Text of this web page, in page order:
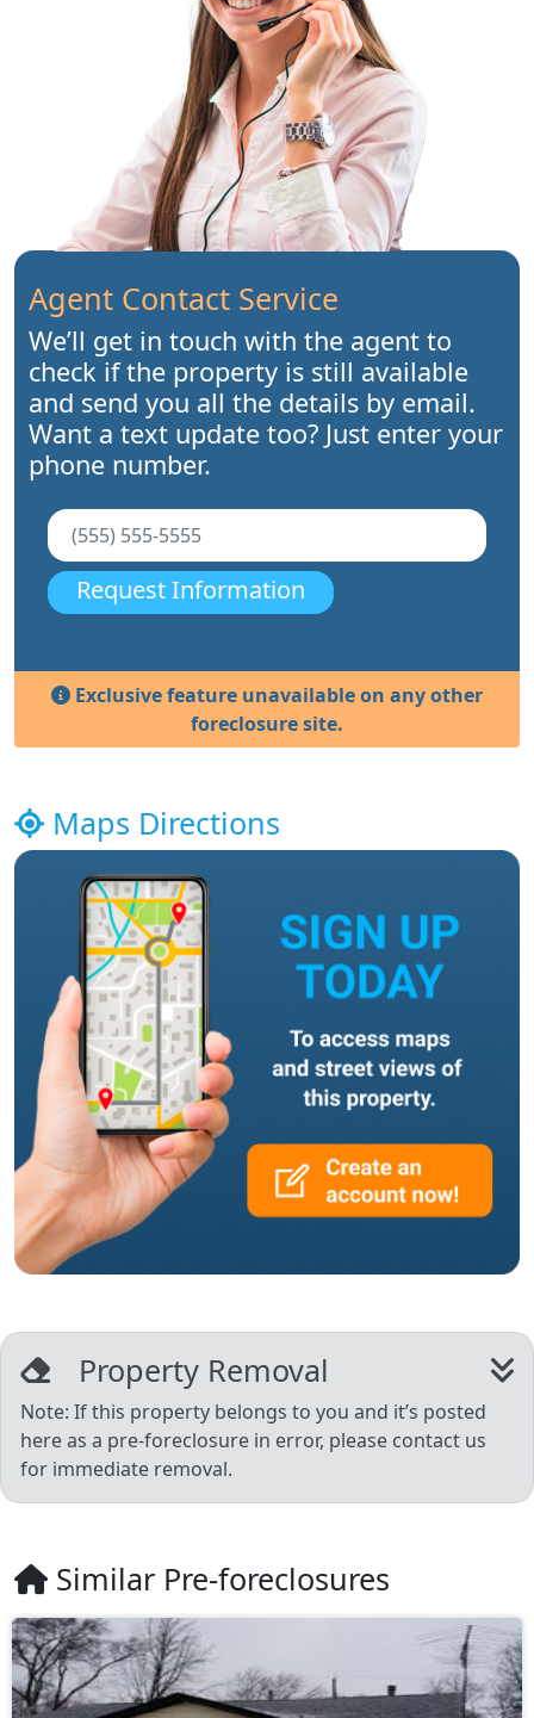
Agent Contact Service
We’ll get in touch with the agent to
check if the property is still available
and send you all the details by email.
Want a text update too? Just enter your
phone number.
Request Information
Exclusive feature unavailable on any other
foreclosure site.
Maps Directions
Property Removal
Note: If this property belongs to you and it’s posted
here as a pre-foreclosure in error, please contact us
for immediate removal.
Similar Pre-foreclosures